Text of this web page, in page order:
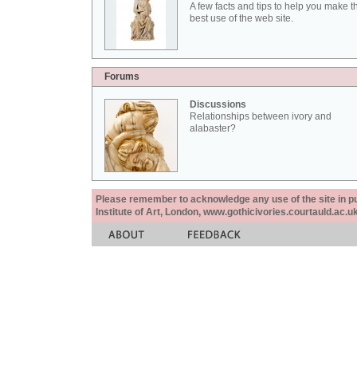
A few facts and tips to help you make
best use of the web site.
Forums
Discussions
Relationships between ivory and
alabaster?
Please remember to acknowledge any use of the site in
Institute of Art, London,